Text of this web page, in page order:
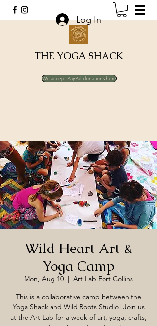
THE YOGA SHACK
We accept PayPal donations here
Log In
Wild Heart Art &
Yoga Camp
Mon, Aug 10
  |
Art Lab Fort Collins
This is a collaborative camp between the
Yoga Shack and Wild Roots Studio! Join us
at the Art Lab for a week of art, yoga, crafts,